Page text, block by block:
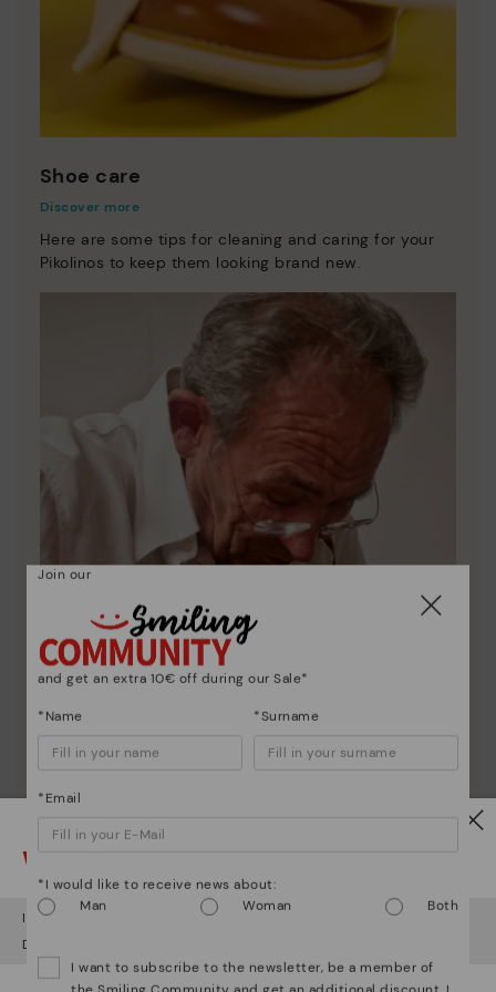
Shoe care
Discover more
Here are some tips for cleaning and caring for your
Pikolinos to keep them looking brand new.
Pikolinos essence
Discover more
Since 1984, we have striven to make each shoe
Watch out!
It looks like you're in but you're heading to Denmark
Do you want to go to our
Join our
and get an extra 10€ off during our Sale*
*Name *Surname
*Email
*I would like to receive news about:
Man
Woman Both
I want to subscribe to the newsletter, be a member of